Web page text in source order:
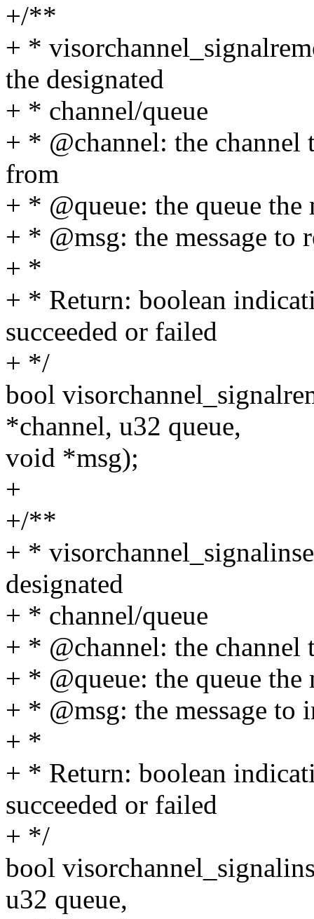
+/**
+ *
the designated
+ * channel/queue
+ * @channel: the channel
from
+ * @queue: the queue
+ * @msg: the message to
+ *
+ * Return: boolean
succeeded or failed
+ */
bool
*channel, u32 queue,
void *msg);
+
+/**
+ *
designated
+ * channel/queue
+ * @channel: the channel
+ * @queue: the queue the
+ * @msg: the message to
+ *
+ * Return: boolean
succeeded or failed
+ */
bool
u32 queue,